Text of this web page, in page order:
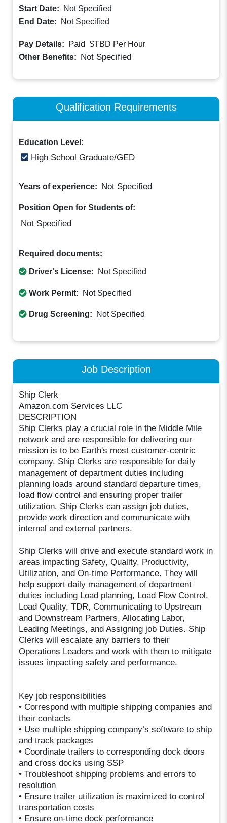
Start Date:
Not Specified
End Date:
Not Specified
Pay Details: Paid $TBD Per Hour
Other Benefits: Not Specified
Qualification Requirements
Education Level:
High School Graduate/GED
Years of experience: Not Specified
Position Open for Students of:
Not Specified
Required documents:
Driver's License: Not Specified
Work Permit: Not Specified
Drug Screening: Not Specified
Job Description
Ship Clerk
Amazon.com Services LLC
DESCRIPTION
Ship Clerks play a crucial role in the Middle Mile
network and are responsible for delivering our
mission is to be Earth's most customer-centric
company. Ship Clerks are responsible for daily
management of department duties including
planning loads around standard departure times,
load flow control and ensuring proper trailer
utilization. Ship Clerks can assign job duties,
provide work direction and communicate with
internal and external partners.
Ship Clerks will drive and execute standard work in
areas impacting Safety, Quality, Productivity,
Utilization, and On-time Performance. They will
help support daily management of department
duties including Load planning, Load Flow Control,
Load Quality, TDR, Communicating to Upstream
and Downstream Partners, Allocating Labor,
Leading Meetings, and Assigning job Duties. Ship
Clerks will escalate any barriers to their
Operations Leaders and work with them to mitigate
issues impacting safety and performance.
Key job responsibilities
• Correspond with multiple shipping companies and
their contacts
• Use multiple shipping company’s software to ship
and track packages
• Coordinate trailers to corresponding dock doors
and cross docks using SSP
• Troubleshoot shipping problems and errors to
resolution
• Ensure trailer utilization is maximized to control
transportation costs
• Ensure on-time dock performance